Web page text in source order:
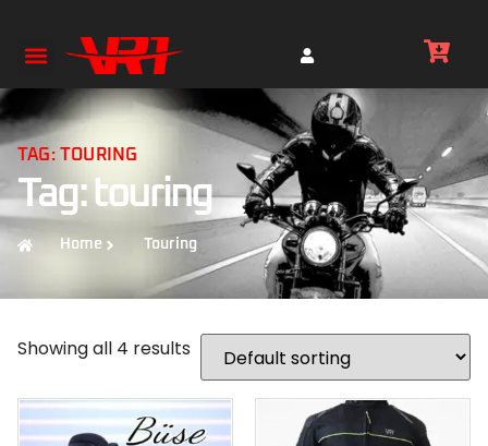
TAG: TOURING
Tag: touring
Home Touring
Showing all 4 results